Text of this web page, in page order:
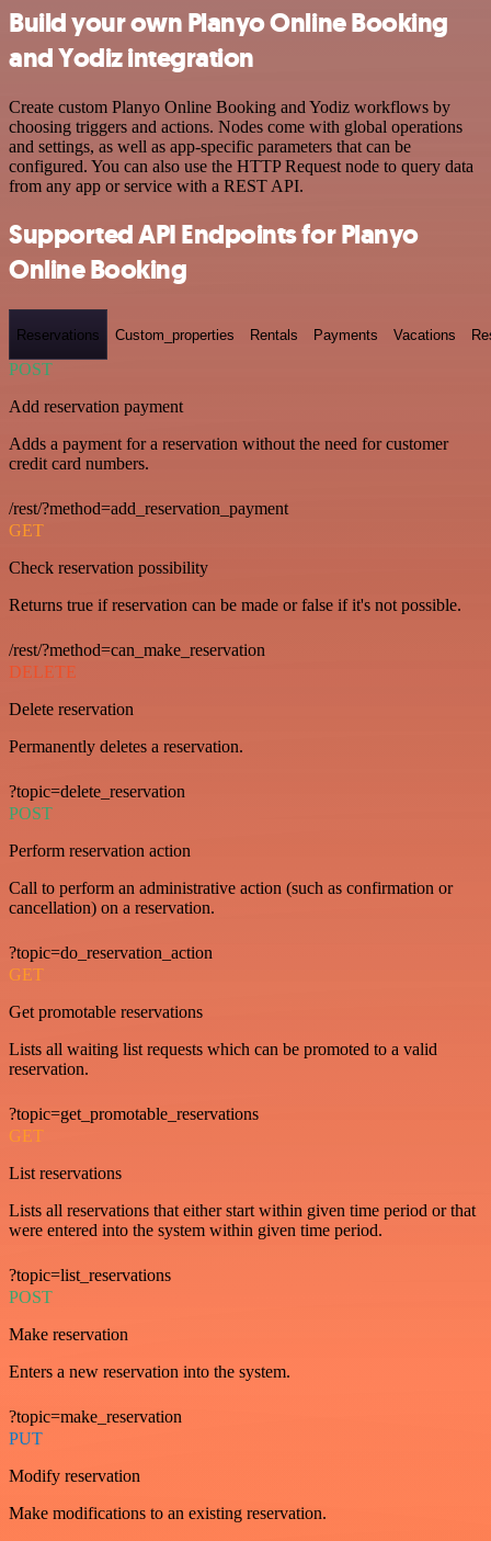
Build your own Planyo Online Booking
and Yodiz integration
Create custom Planyo Online Booking and Yodiz workflows by
choosing triggers and actions. Nodes come with global operations
and settings, as well as app-specific parameters that can be
configured. You can also use the HTTP Request node to query data
from any app or service with a REST API.
Supported API Endpoints for Planyo
Online Booking
Reservations Custom_properties Rentals Payments Vacations
POST
Add reservation payment
Adds a payment for a reservation without the need for customer
credit card numbers.
/rest/?method=add_reservation_payment
GET
Check reservation possibility
Returns true if reservation can be made or false if it's not possible.
/rest/?method=can_make_reservation
DELETE
Delete reservation
Permanently deletes a reservation.
?topic=delete_reservation
POST
Perform reservation action
Call to perform an administrative action (such as confirmation or
cancellation) on a reservation.
?topic=do_reservation_action
GET
Get promotable reservations
Lists all waiting list requests which can be promoted to a valid
reservation.
?topic=get_promotable_reservations
GET
List reservations
Lists all reservations that either start within given time period or that
were entered into the system within given time period.
?topic=list_reservations
POST
Make reservation
Enters a new reservation into the system.
?topic=make_reservation
PUT
Modify reservation
Make modifications to an existing reservation.